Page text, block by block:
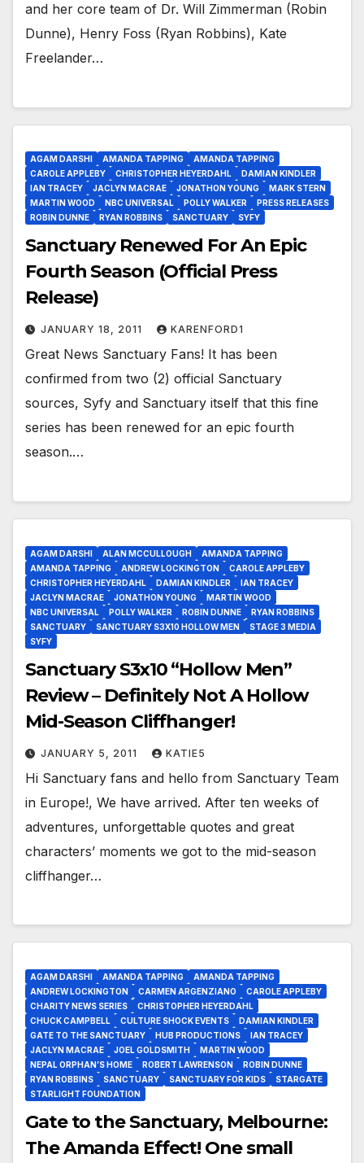
and her core team of Dr. Will Zimmerman (Robin
Dunne), Henry Foss (Ryan Robbins), Kate
Freelander…
AGAM DARSHI AMANDA TAPPING
AMANDA TAPPING
CAROLE APPLEBY
CHRISTOPHER HEYERDAHL
DAMIAN KINDLER
IAN TRACEY
JACLYN MACRAE JONATHON YOUNG
MARK STERN
MARTIN WOOD
NBC UNIVERSAL POLLY WALKER
PRESS RELEASES
ROBIN DUNNE
RYAN ROBBINS SANCTUARY SYFY
Sanctuary Renewed For An Epic
Fourth Season (Official Press
Release)
JANUARY 18, 2011 KARENFORD1
Great News Sanctuary Fans! It has been
confirmed from two (2) official Sanctuary
sources, Syfy and Sanctuary itself that this fine
series has been renewed for an epic fourth
season.…
AGAM DARSHI ALAN MCCULLOUGH
AMANDA TAPPING
AMANDA TAPPING
ANDREW LOCKINGTON
CAROLE APPLEBY
CHRISTOPHER HEYERDAHL
DAMIAN KINDLER
IAN TRACEY
JACLYN MACRAE
JONATHON YOUNG
MARTIN WOOD
NBC UNIVERSAL
POLLY WALKER ROBIN DUNNE
RYAN ROBBINS
SANCTUARY
SANCTUARY S3X10 HOLLOW MEN
STAGE 3 MEDIA
SYFY
Sanctuary S3x10 “Hollow Men”
Review – Definitely Not A Hollow
Mid-Season Cliffhanger!
JANUARY 5, 2011 KATIE5
Hi Sanctuary fans and hello from Sanctuary Team
in Europe!, We have arrived. After ten weeks of
adventures, unforgettable quotes and great
characters’ moments we got to the mid-season
cliffhanger…
AGAM DARSHI AMANDA TAPPING
AMANDA TAPPING
ANDREW LOCKINGTON
CARMEN ARGENZIANO
CAROLE APPLEBY
CHARITY NEWS SERIES
CHRISTOPHER HEYERDAHL
CHUCK CAMPBELL
CULTURE SHOCK EVENTS
DAMIAN KINDLER
GATE TO THE SANCTUARY
HUB PRODUCTIONS
IAN TRACEY
JACLYN MACRAE
JOEL GOLDSMITH
MARTIN WOOD
NEPAL ORPHAN’S HOME
ROBERT LAWRENSON
ROBIN DUNNE
RYAN ROBBINS
SANCTUARY SANCTUARY FOR KIDS
STARGATE
STARLIGHT FOUNDATION
Gate to the Sanctuary, Melbourne:
The Amanda Effect! One small